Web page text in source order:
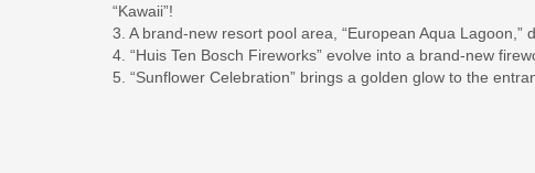
“Kawaii”!
3. A brand-new resort pool area, “European Aqua
4. “Huis Ten Bosch Fireworks” evolve into a brand-new
5. “Sunflower Celebration” brings a golden glow to the